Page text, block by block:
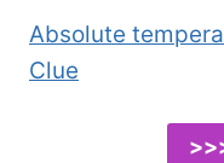
Absolute
Clue